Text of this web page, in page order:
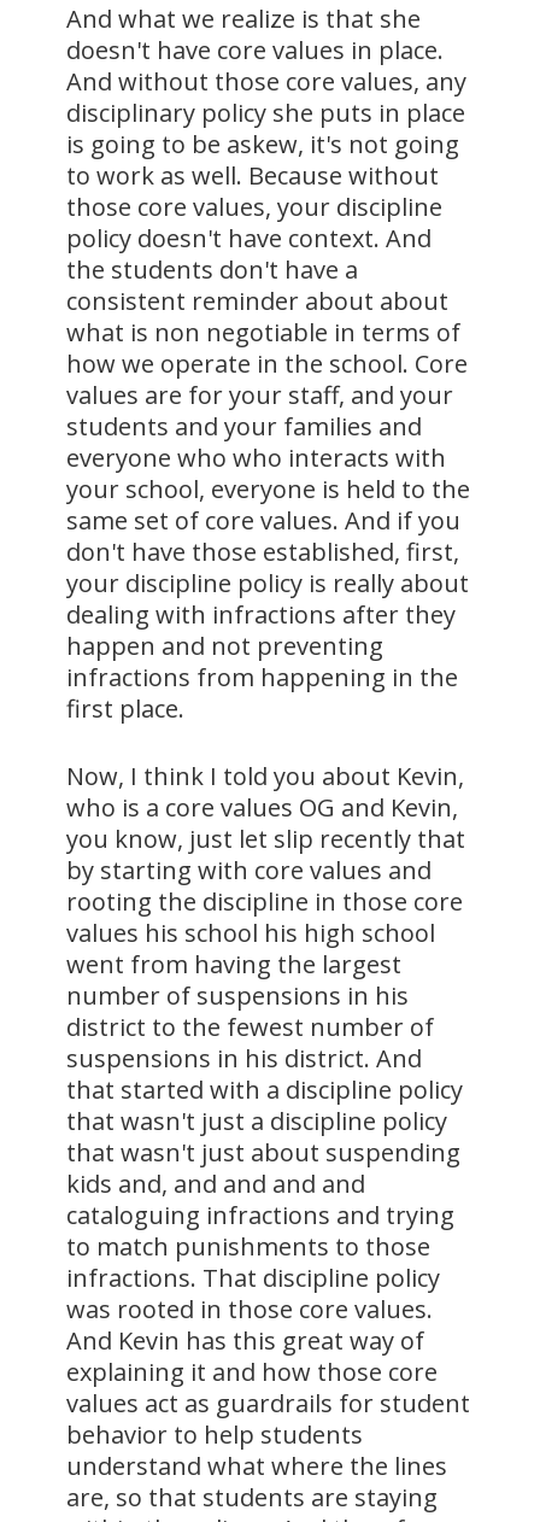
And what we realize is that she
doesn't have core values in place.
And without those core values, any
disciplinary policy she puts in place
is going to be askew, it's not going
to work as well. Because without
those core values, your discipline
policy doesn't have context. And
the students don't have a
consistent reminder about about
what is non negotiable in terms of
how we operate in the school. Core
values are for your staff, and your
students and your families and
everyone who who interacts with
your school, everyone is held to the
same set of core values. And if you
don't have those established, first,
your discipline policy is really about
dealing with infractions after they
happen and not preventing
infractions from happening in the
first place.
Now, I think I told you about Kevin,
who is a core values OG and Kevin,
you know, just let slip recently that
by starting with core values and
rooting the discipline in those core
values his school his high school
went from having the largest
number of suspensions in his
district to the fewest number of
suspensions in his district. And
that started with a discipline policy
that wasn't just a discipline policy
that wasn't just about suspending
kids and, and and and and
cataloguing infractions and trying
to match punishments to those
infractions. That discipline policy
was rooted in those core values.
And Kevin has this great way of
explaining it and how those core
values act as guardrails for student
behavior to help students
understand what where the lines
are, so that students are staying